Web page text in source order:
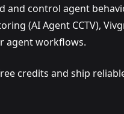
control agent
(AI Agent CCTV),
agent workflows.
credits and ship